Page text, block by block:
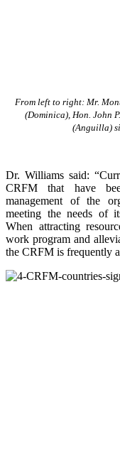
From left to right: Mr.
(Dominica), Hon. John
(Anguilla)
Dr. Williams said:
CRFM that have
management of the
meeting the needs of
When attracting
work program and
the CRFM is frequently